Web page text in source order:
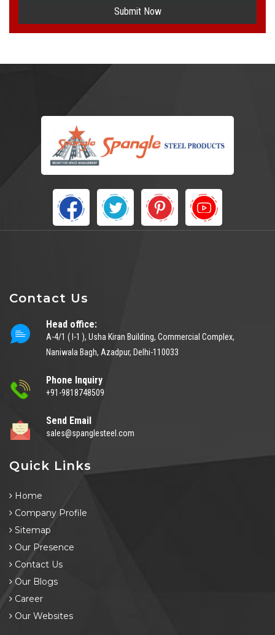
Submit Now
Contact Us
Head office:
A-4/1 ( I-1 ), Usha Kiran Building, Commercial Complex,
Naniwala Bagh, Azadpur, Delhi-110033
Phone Inquiry
+91-9818748509
Send Email
sales@spanglesteel.com
Quick Links
Home
Company Profile
Sitemap
Our Presence
Contact Us
Our Blogs
Career
Our Websites